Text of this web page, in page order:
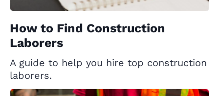
How to Find Construction
Laborers
A guide to help you hire top construction
laborers.